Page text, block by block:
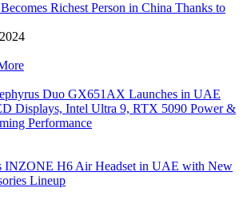
Richest Person in China Thanks to
Duo GX651AX Launches in UAE
Displays, Intel Ultra 9, RTX 5090 Power &
Performance
INZONE H6 Air Headset in UAE with New
Lineup